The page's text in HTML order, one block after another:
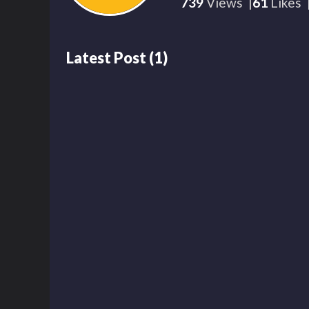
Latest Post (1)
00:20